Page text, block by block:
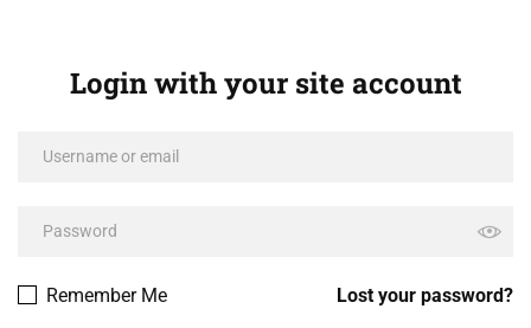
Login with your site account
Lost your password?
Remember Me